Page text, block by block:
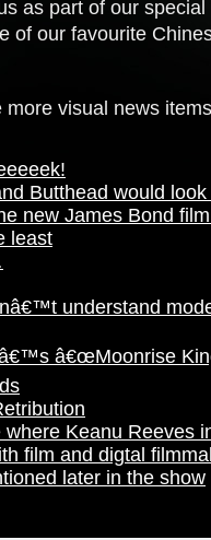
as part of our
of our favourite
visual news
Butthead would
new James Bond
least
understand
â€œMoonrise
Keanu Reeves
film and digtal
later in the show